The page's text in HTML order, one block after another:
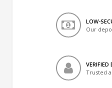
LOW-
Our
VERIFIED
Trusted